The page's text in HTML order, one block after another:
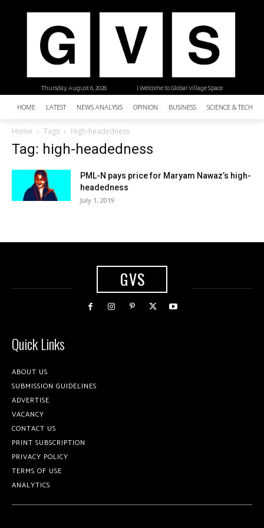
| Welcome to Global Village Space
Thursday, August 6, 2026
HOME LATEST NEWS ANALYSIS OPINION BUSINESS SCIENCE &
Home Tags High-headedness
Tag: high-headedness
PML-N pays price for Maryam Nawaz’s high-
headedness
July 1, 2019
GVS
Quick Links
ABOUT US
SUBMISSION GUIDELINES
ADVERTISE
VACANCY
CONTACT US
PRINT SUBSCRIPTION
PRIVACY POLICY
TERMS OF USE
ANALYTICS